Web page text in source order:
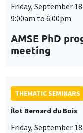
Friday, September
9:00am to 6:00pm
AMSE PhD
meeting
THEMATIC SEMINARS
Îlot Bernard du Bois
Friday, September